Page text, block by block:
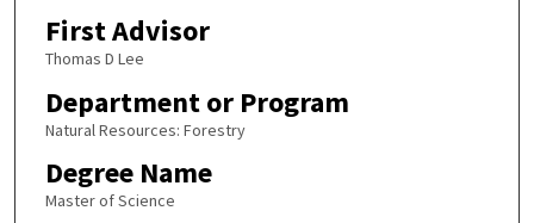
First Advisor
Thomas D Lee
Department or Program
Natural Resources: Forestry
Degree Name
Master of Science